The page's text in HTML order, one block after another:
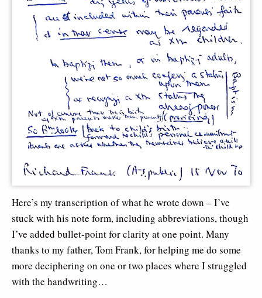
Here’s my transcription of what he wrote down – I’ve
stuck with his note form, including abbreviations, though
I’ve added bullet-point for clarity at one point. Many
thanks to my father, Tom Frank, for helping me do some
more deciphering on one or two places where I struggled
with the handwriting…